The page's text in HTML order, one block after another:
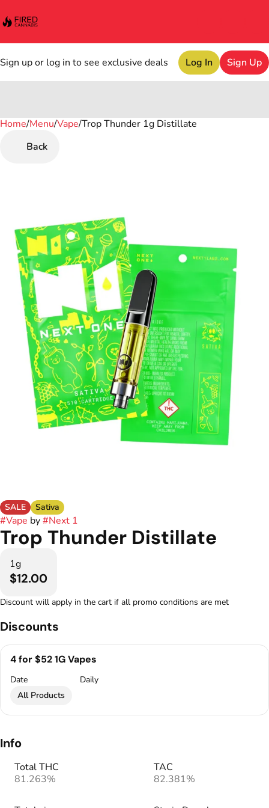
Sign up or log in to see exclusive deals Log In Sign Up
Home/Menu/Vape/Trop Thunder 1g Distillate
Back
SALE Sativa
#Vape by#Next 1
Trop Thunder Distillate
1g
$12.00
Discount will apply in the cart if all promo conditions are met
Discounts
4 for $52 1G Vapes
Date
Daily
All Products
Info
Total THC
81.263%
TAC
82.381%
0